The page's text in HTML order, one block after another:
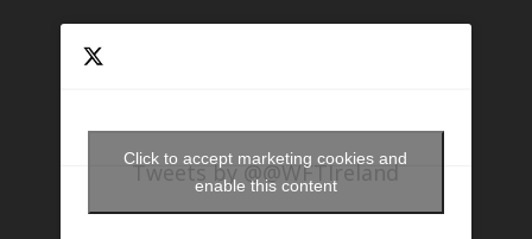
Tweets by @@WFTIreland
Click to accept marketing cookies and
enable this content